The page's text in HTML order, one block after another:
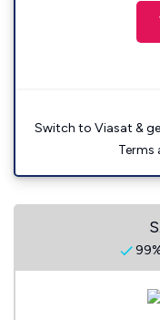
Switch to Viasat &
Terms